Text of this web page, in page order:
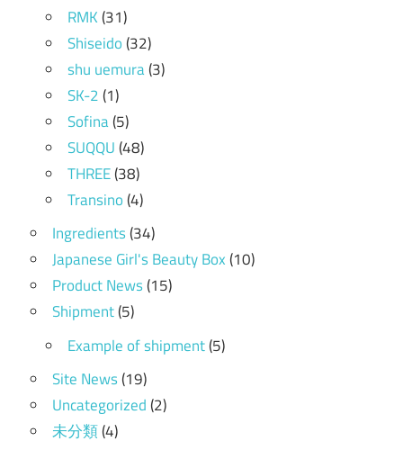
RMK(31)
Shiseido(32)
shu uemura(3)
SK-2(1)
Sofina(5)
SUQQU(48)
THREE(38)
Transino(4)
Ingredients(34)
Japanese Girl's Beauty Box(10)
Product News(15)
Shipment(5)
Example of shipment(5)
Site News(19)
Uncategorized(2)
未分類(4)